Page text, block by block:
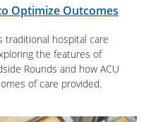
Optimize Outcomes
traditional hospital care
the features of
Rounds and how ACU
of care provided.